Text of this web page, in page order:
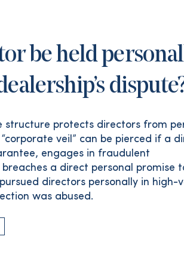
be held
structure protects directors from
veil” can be pierced if a
engages in fraudulent
a direct personal promise
directors personally in high-
was abused.